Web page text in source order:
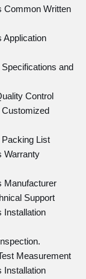
Common Written
Application
and
Control
Customized
Packing List
Warranty
Manufacturer
Support
Installation
Measurement
Installation